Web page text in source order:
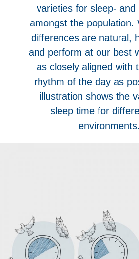
varieties for sleep- and
amongst the population.
differences are natural,
and perform at our best
as closely aligned with
rhythm of the day as
illustration shows the
sleep time for
environments.